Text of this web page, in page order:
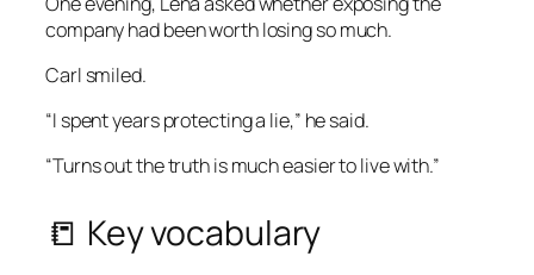
company had been worth losing so much.
Carl smiled.
“I spent years protecting a lie,” he said.
“Turns out the truth is much easier to live with.”
📒 Key vocabulary